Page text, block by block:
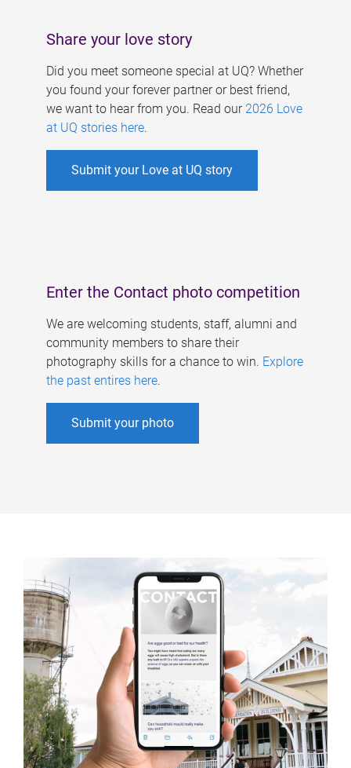
Share your love story
Did you meet someone special at UQ? Whether
you found your forever partner or best friend,
we want to hear from you. Read our 2026 Love
at UQ stories here.
Submit your Love at UQ story
Enter the Contact photo competition
We are welcoming students, staff, alumni and
community members to share their
photography skills for a chance to win. Explore
the past entires here.
Submit your photo